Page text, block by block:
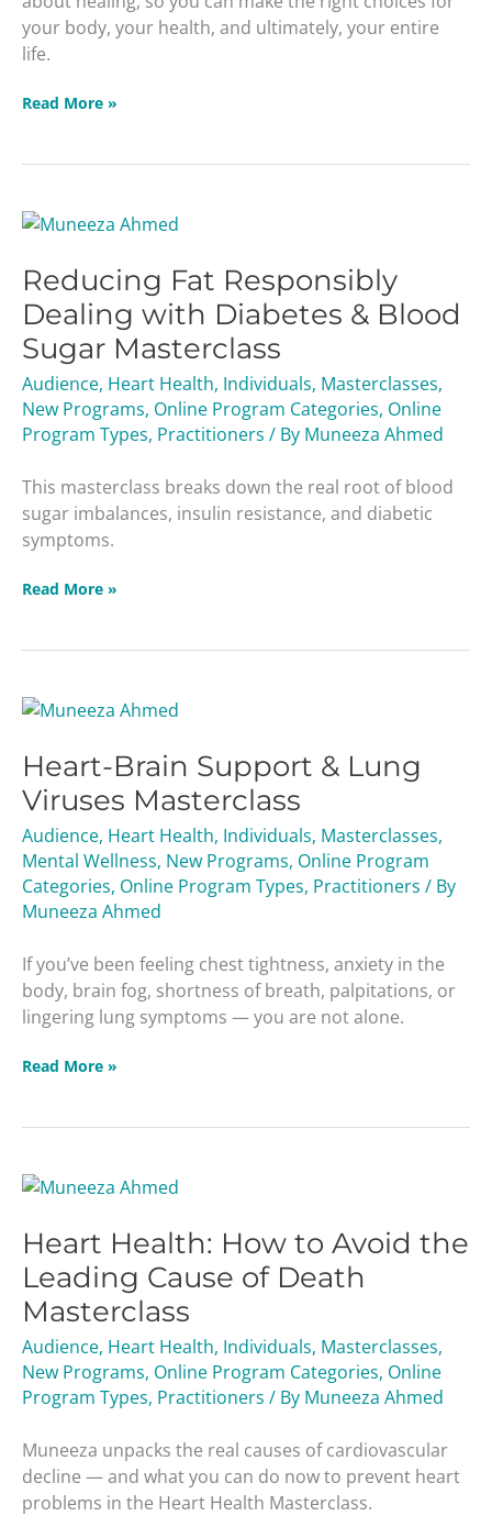
your body, your health, and ultimately, your entire
life.
Read More »
Reducing Fat Responsibly
Dealing with Diabetes & Blood
Sugar Masterclass
Audience, Heart Health, Individuals, Masterclasses,
New Programs, Online Program Categories, Online
Program Types, Practitioners / By Muneeza Ahmed
This masterclass breaks down the real root of blood
sugar imbalances, insulin resistance, and diabetic
symptoms.
Reducing
Responsibly
Dealing
with
Diabetes
&
Blood
Sugar
Read More »
Heart-Brain Support & Lung
Viruses Masterclass
Audience, Heart Health, Individuals, Masterclasses,
Mental Wellness, New Programs, Online Program
Categories, Online Program Types, Practitioners / By
Muneeza Ahmed
If you’ve been feeling chest tightness, anxiety in the
body, brain fog, shortness of breath, palpitations, or
lingering lung symptoms — you are not alone.
Heart-
Support
&
Lung
Viruses
Masterclass
Read More »
Heart Health: How to Avoid the
Leading Cause of Death
Masterclass
Audience, Heart Health, Individuals, Masterclasses,
New Programs, Online Program Categories, Online
Program Types, Practitioners / By Muneeza Ahmed
Muneeza unpacks the real causes of cardiovascular
decline — and what you can do now to prevent heart
problems in the Heart Health Masterclass.
Heart
How
to
Avoid
the
Leading
Cause
of
Masterclass